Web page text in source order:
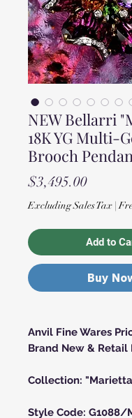
NEW Bellarri
18K YG Multi-
Brooch
$3,495.00Price
Excluding Sales Tax |
Add to
Buy
Anvil Fine Wares
Brand New & Retail
Collection:
Style Code: G1088/